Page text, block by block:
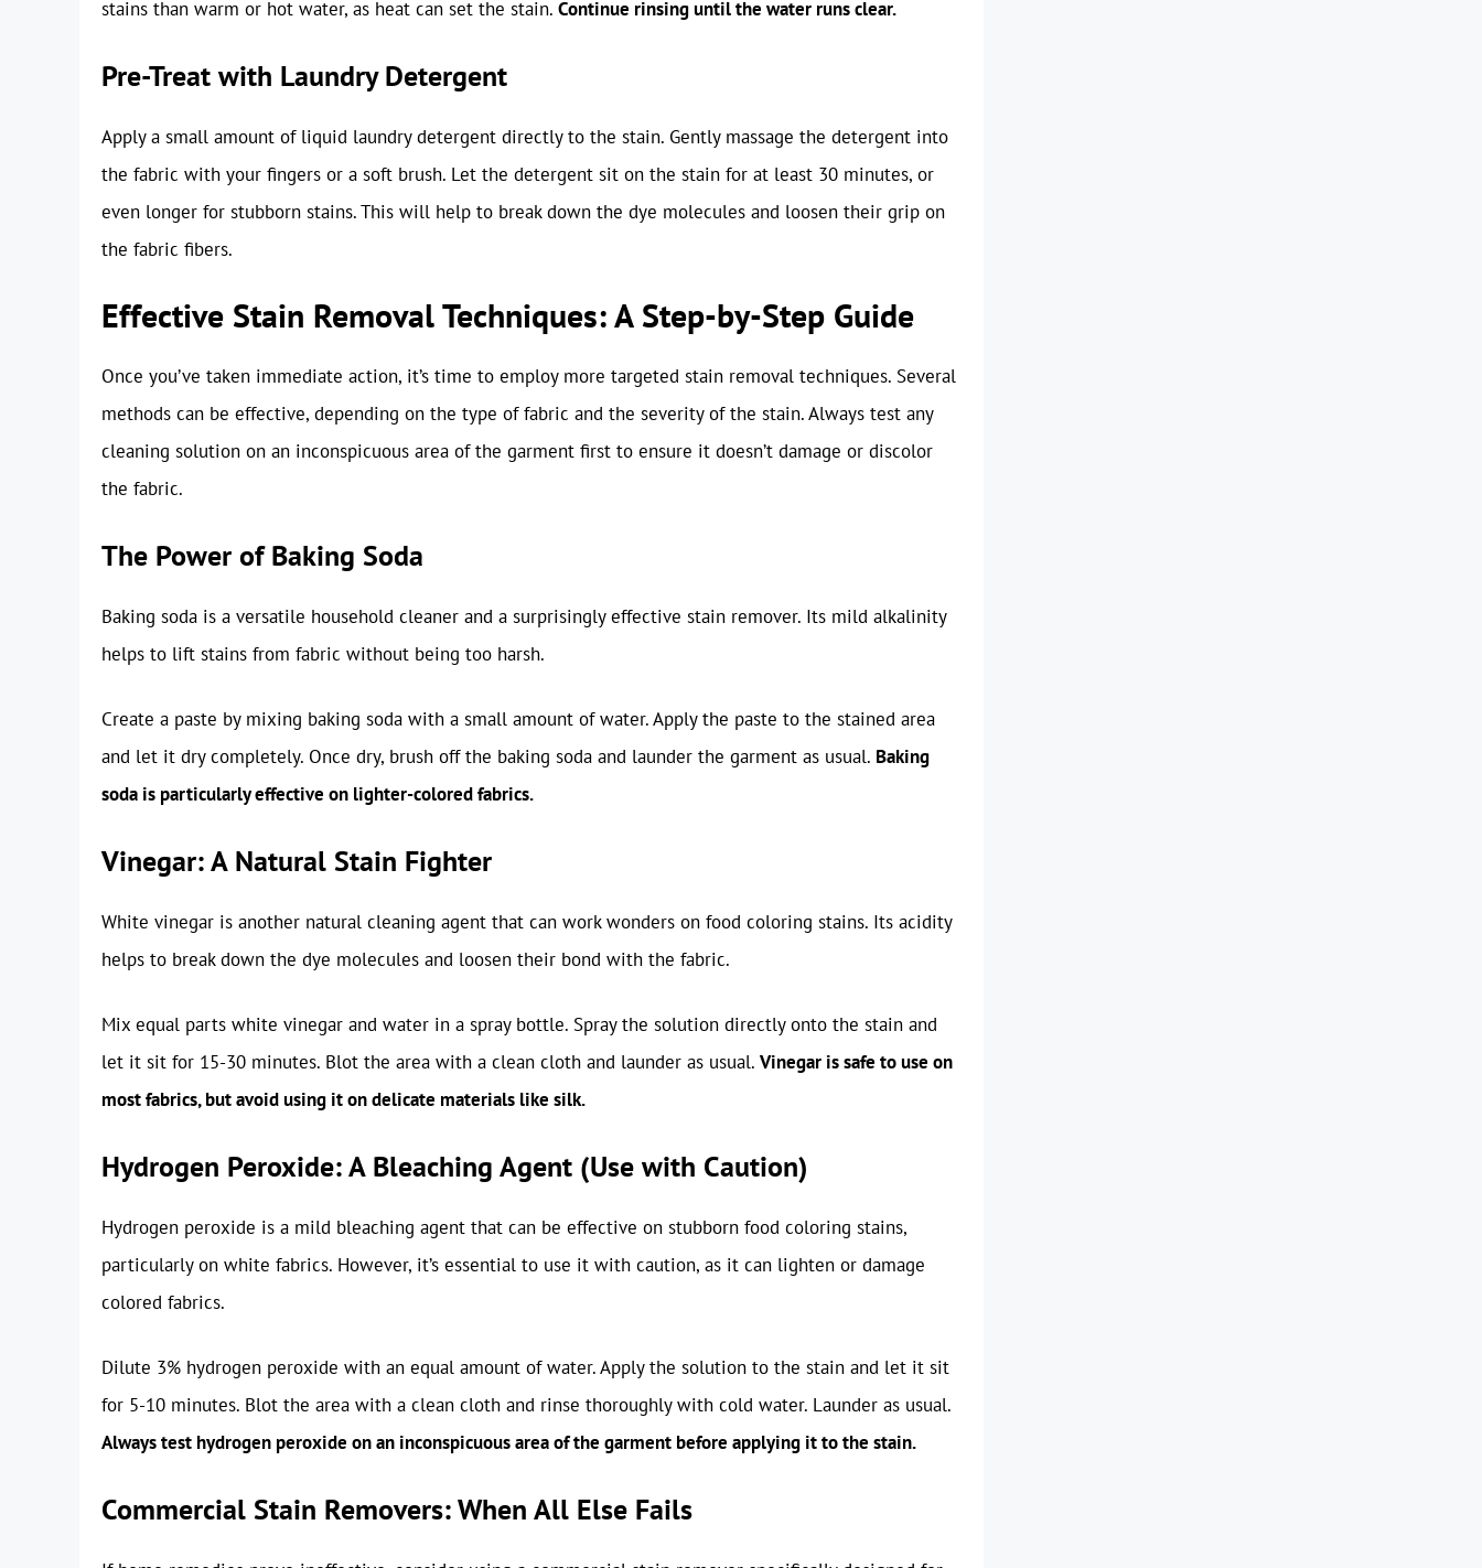
stains than warm or hot water, as heat can set the stain. Continue rinsing until the water runs clear.
Pre-Treat with Laundry Detergent
Apply a small amount of liquid laundry detergent directly to the stain. Gently massage the detergent into
the fabric with your fingers or a soft brush. Let the detergent sit on the stain for at least 30 minutes, or
even longer for stubborn stains. This will help to break down the dye molecules and loosen their grip on
the fabric fibers.
Effective Stain Removal Techniques: A Step-by-Step Guide
Once you’ve taken immediate action, it’s time to employ more targeted stain removal techniques. Several
methods can be effective, depending on the type of fabric and the severity of the stain. Always test any
cleaning solution on an inconspicuous area of the garment first to ensure it doesn’t damage or discolor
the fabric.
The Power of Baking Soda
Baking soda is a versatile household cleaner and a surprisingly effective stain remover. Its mild alkalinity
helps to lift stains from fabric without being too harsh.
Create a paste by mixing baking soda with a small amount of water. Apply the paste to the stained area
and let it dry completely. Once dry, brush off the baking soda and launder the garment as usual. Baking
soda is particularly effective on lighter-colored fabrics.
Vinegar: A Natural Stain Fighter
White vinegar is another natural cleaning agent that can work wonders on food coloring stains. Its acidity
helps to break down the dye molecules and loosen their bond with the fabric.
Mix equal parts white vinegar and water in a spray bottle. Spray the solution directly onto the stain and
let it sit for 15-30 minutes. Blot the area with a clean cloth and launder as usual. Vinegar is safe to use on
most fabrics, but avoid using it on delicate materials like silk.
Hydrogen Peroxide: A Bleaching Agent (Use with Caution)
Hydrogen peroxide is a mild bleaching agent that can be effective on stubborn food coloring stains,
particularly on white fabrics. However, it’s essential to use it with caution, as it can lighten or damage
colored fabrics.
Dilute 3% hydrogen peroxide with an equal amount of water. Apply the solution to the stain and let it sit
for 5-10 minutes. Blot the area with a clean cloth and rinse thoroughly with cold water. Launder as usual.
Always test hydrogen peroxide on an inconspicuous area of the garment before applying it to the stain.
Commercial Stain Removers: When All Else Fails